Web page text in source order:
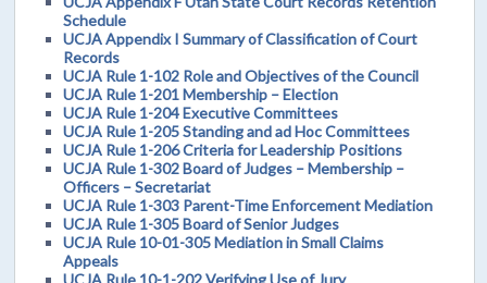
Schedule
UCJA Appendix I Summary of Classification of Court
Records
UCJA Rule 1-102 Role and Objectives of the Council
UCJA Rule 1-201 Membership – Election
UCJA Rule 1-204 Executive Committees
UCJA Rule 1-205 Standing and ad Hoc Committees
UCJA Rule 1-206 Criteria for Leadership Positions
UCJA Rule 1-302 Board of Judges – Membership –
Officers – Secretariat
UCJA Rule 1-303 Parent-Time Enforcement Mediation
UCJA Rule 1-305 Board of Senior Judges
UCJA Rule 10-01-305 Mediation in Small Claims
Appeals
UCJA Rule 10-1-202 Verifying Use of Jury